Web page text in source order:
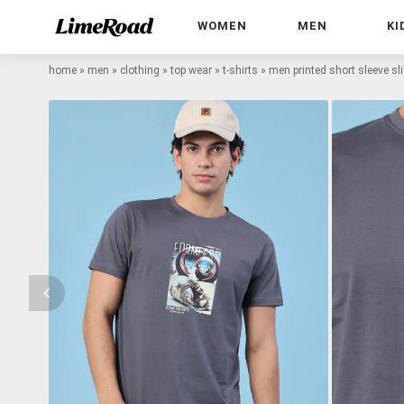
WOMEN MEN
home » men » clothing »top wear »t-shirts » men printed short sleeve